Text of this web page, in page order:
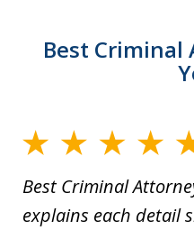
Best
Best Criminal
explains each detail